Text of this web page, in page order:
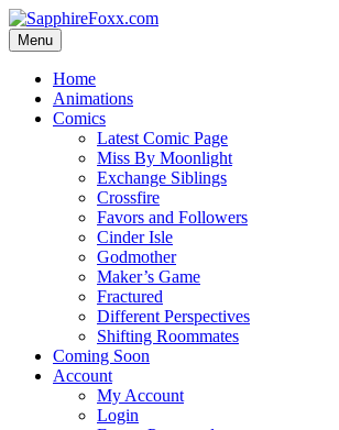
Skip
to
content
Menu
Home
Animations
Comics
Latest Comic Page
Miss By Moonlight
Exchange Siblings
Crossfire
Favors and Followers
Cinder Isle
Godmother
Maker’s Game
Fractured
Different Perspectives
Shifting Roommates
Coming Soon
Account
My Account
Login